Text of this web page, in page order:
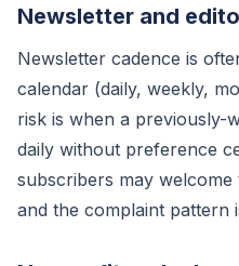
Newsletter and
Newsletter cadence is
calendar (daily, weekly,
risk is when a previously-
daily without preference
subscribers may
and the complaint pattern